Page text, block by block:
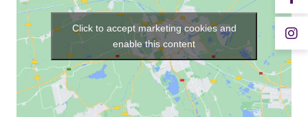
Click to accept marketing cookies and
enable this content